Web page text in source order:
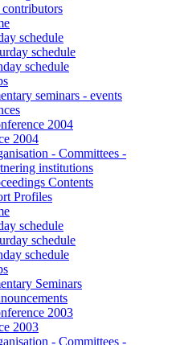
schedule
schedule
schedule
seminars - events
2004
2004
- Committees -
institutions
Contents
Profiles
schedule
schedule
schedule
Seminars
2003
2003
- Committees -